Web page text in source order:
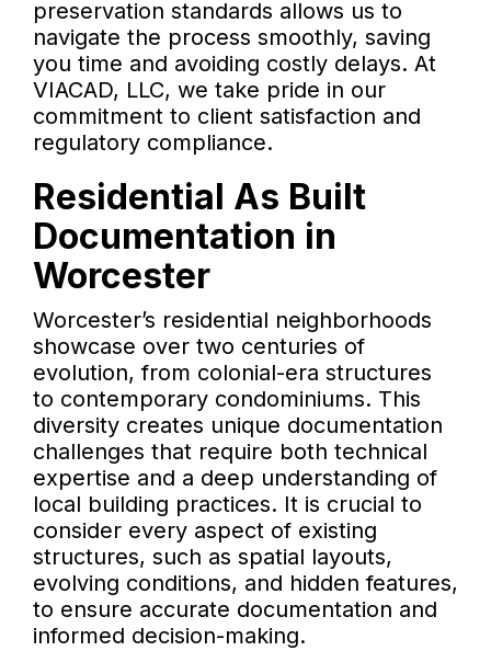
preservation standards allows us to
navigate the process smoothly, saving
you time and avoiding costly delays. At
VIACAD, LLC, we take pride in our
commitment to client satisfaction and
regulatory compliance.
Residential As Built
Documentation in
Worcester
Worcester’s residential neighborhoods
showcase over two centuries of
evolution, from colonial-era structures
to contemporary condominiums. This
diversity creates unique documentation
challenges that require both technical
expertise and a deep understanding of
local building practices. It is crucial to
consider every aspect of existing
structures, such as spatial layouts,
evolving conditions, and hidden features,
to ensure accurate documentation and
informed decision-making.